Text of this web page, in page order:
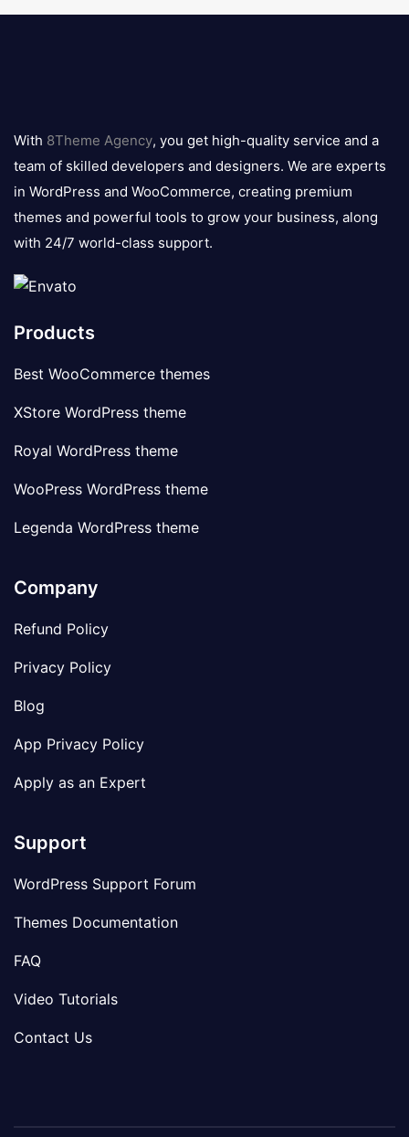
logo
With 8Theme Agency, you get high-quality service and a
team of skilled developers and designers. We are experts
in WordPress and WooCommerce, creating premium
themes and powerful tools to grow your business, along
with 24/7 world-class support.
Products
Best WooCommerce themes
XStore WordPress theme
Royal WordPress theme
WooPress WordPress theme
Legenda WordPress theme
Company
Refund Policy
Privacy Policy
Blog
App Privacy Policy
Apply as an Expert
Support
WordPress Support Forum
Themes Documentation
FAQ
Video Tutorials
Contact Us